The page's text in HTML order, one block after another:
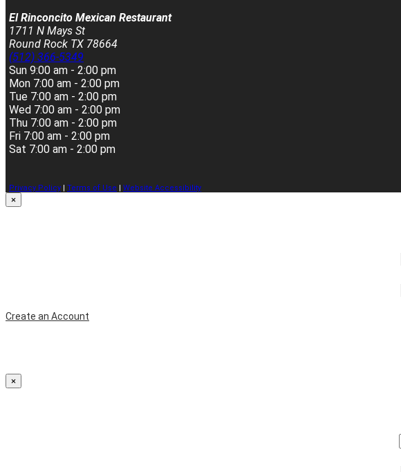
El Rinconcito Mexican Restaurant
1711 N Mays St
Round Rock TX 78664
(512) 366-5349
Sun 9:00 am - 2:00 pm
Mon 7:00 am - 2:00 pm
Tue 7:00 am - 2:00 pm
Wed 7:00 am - 2:00 pm
Thu 7:00 am - 2:00 pm
Fri 7:00 am - 2:00 pm
Sat 7:00 am - 2:00 pm
Privacy Policy | Terms of Use | Website Accessibility
×
Create an Account
×